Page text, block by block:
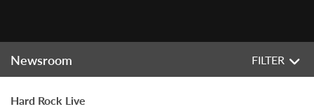
Newsroom FILTER
Hard Rock Live